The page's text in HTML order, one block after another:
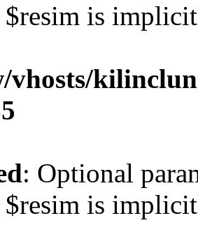
$resim is
vhosts/
: Optional
$resim is